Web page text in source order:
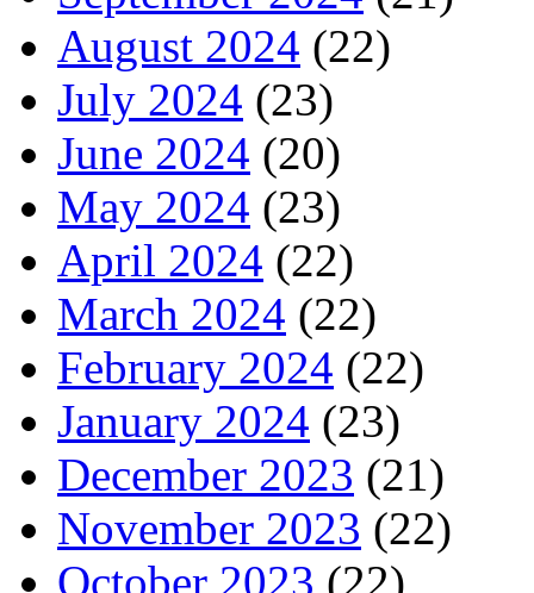
August 2024 (22)
July 2024 (23)
June 2024 (20)
May 2024 (23)
April 2024 (22)
March 2024 (22)
February 2024 (22)
January 2024 (23)
December 2023 (21)
November 2023 (22)
October 2023 (22)